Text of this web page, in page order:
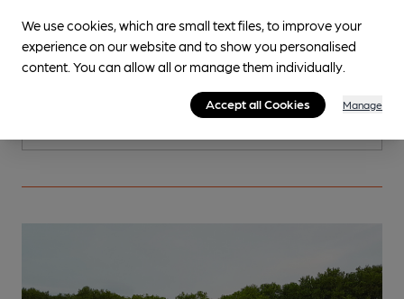
Freestyle
Church Road, Shustoke, B46 2LB
We use cookies, which are small text files, to improve your
experience on our website and to show you personalised
content. You can allow all or manage them individually.
Accept all Cookies Manage